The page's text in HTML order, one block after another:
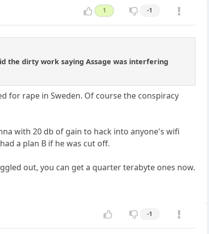
1 -1
the dirty work saying Assage was interfering
for rape in Sweden. Of course the conspiracy
with 20 db of gain to hack into anyone's wifi
a plan B if he was cut off.
out, you can get a quarter terabyte ones now.
-1